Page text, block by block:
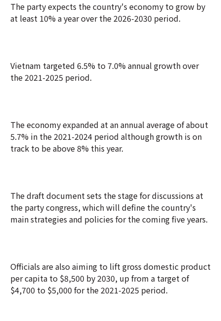
The party expects the country's economy to grow by
at least 10% a year over the 2026-2030 period.
Vietnam targeted 6.5% to 7.0% annual growth over
the 2021-2025 period.
The economy expanded at an annual average of about
5.7% in the 2021-2024 period although growth is on
track to be above 8% this year.
The draft document sets the stage for discussions at
the party congress, which will define the country's
main strategies and policies for the coming five years.
Officials are also aiming to lift gross domestic product
per capita to $8,500 by 2030, up from a target of
$4,700 to $5,000 for the 2021-2025 period.